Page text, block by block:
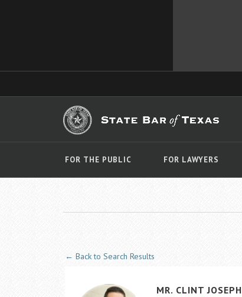
FOR THE PUBLIC FOR LAWYERS
← Back to Search Results
MR. CLINT JOSEPH